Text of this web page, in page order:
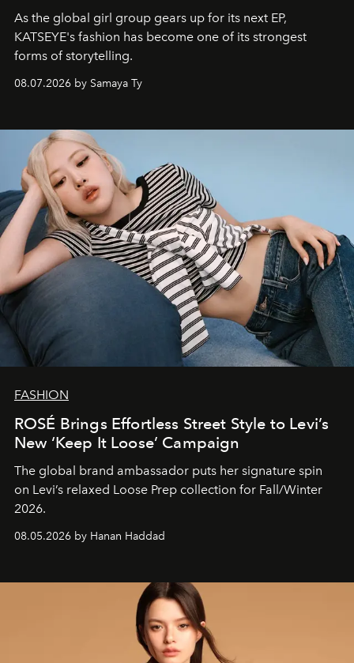
As the global girl group gears up for its next EP,
KATSEYE's fashion has become one of its strongest
forms of storytelling.
08.07.2026 by Samaya Ty
FASHION
ROSÉ Brings Effortless Street Style to Levi’s
New ‘Keep It Loose’ Campaign
The global brand ambassador puts her signature spin
on Levi’s relaxed Loose Prep collection for Fall/Winter
2026.
08.05.2026 by Hanan Haddad